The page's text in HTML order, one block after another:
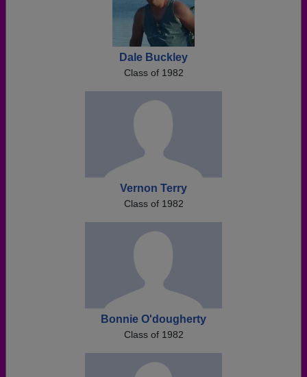
Dale Buckley
Class of 1982
Vernon Terry
Class of 1982
Bonnie O'dougherty
Class of 1982